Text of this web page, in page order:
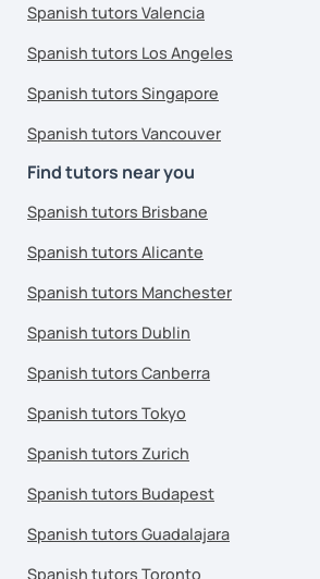
Spanish tutors Valencia
Spanish tutors Los Angeles
Spanish tutors Singapore
Spanish tutors Vancouver
Find tutors near you
Spanish tutors Brisbane
Spanish tutors Alicante
Spanish tutors Manchester
Spanish tutors Dublin
Spanish tutors Canberra
Spanish tutors Tokyo
Spanish tutors Zurich
Spanish tutors Budapest
Spanish tutors Guadalajara
Spanish tutors Toronto